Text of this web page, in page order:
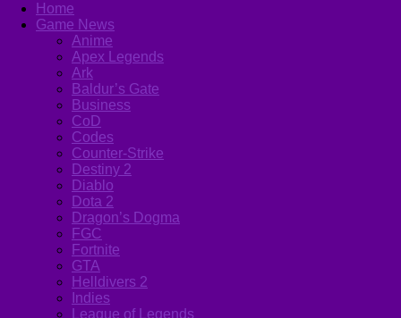
Home
Game News
Anime
Apex Legends
Ark
Baldur’s Gate
Business
CoD
Codes
Counter-Strike
Destiny 2
Diablo
Dota 2
Dragon’s Dogma
FGC
Fortnite
GTA
Helldivers 2
Indies
League of Legends